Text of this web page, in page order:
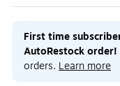
First time
AutoRestock order!
orders. Learn more